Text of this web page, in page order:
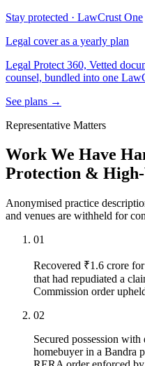
Stay protected · LawCrust One
Legal cover as a yearly plan
Legal Protect 360, Vetted
counsel, bundled into one
See plans →
Representative Matters
Work We Have
Protection &
Anonymised practice
and venues are withheld for
01
Recovered ₹1.6 crore
that had repudiated a
Commission order
02
Secured possession
homebuyer in a Bandra